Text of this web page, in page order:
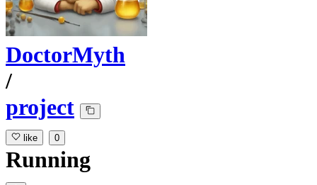
DoctorMyth
/
project
like 0
Running